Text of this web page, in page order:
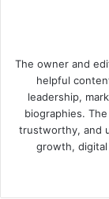
The owner and
helpful
leadership,
biographies.
trustworthy, and
growth,